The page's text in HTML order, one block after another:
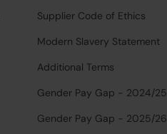
Supplier Code of Ethics
Modern Slavery Statement
Additional Terms
Gender Pay Gap - 2024/25
Gender Pay Gap - 2025/26